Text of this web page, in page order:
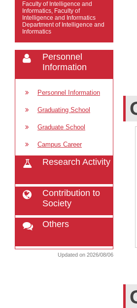
Faculty of Intelligence and
Informatics, Faculty of
Intelligence and Informatics
Department of Intelligence and
Informatics
Personnel
Information
Personnel Information
Graduating School
Graduate School
Campus Career
Research Activity
Contribution to
Society
Others
Updated on 2026/08/06